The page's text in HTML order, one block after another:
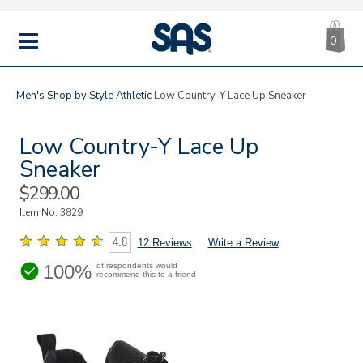
MENU
|
SAS
0
Men's Shop by StyleAthletic Low Country-Y Lace Up Sneaker
Low Country-Y Lace Up
Sneaker
Sale
Price
$299.00
Item No.3829
4.8 12 Reviews Write a Review
100% of respondents would
recommend this to a friend